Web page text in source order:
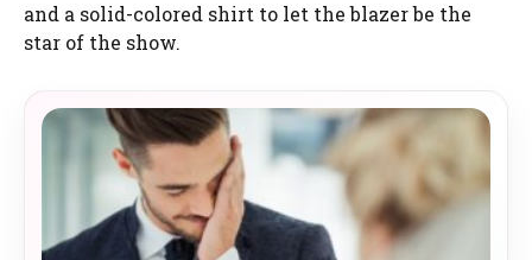
and a solid-colored shirt to let the blazer be the
star of the show.